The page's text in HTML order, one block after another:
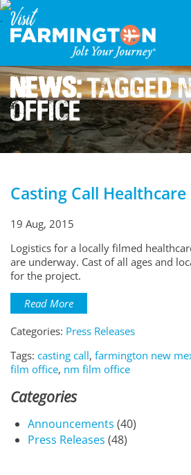
News:Tagged
Office
Casting Call
19 Aug, 2015
Logistics for a locally filmed
are underway. Cast of all ages and
for the project.
Read More
Categories: Press Releases
Tags: casting call, farmington new
film office, nm film office
Categories
Announcements (40)
Press Releases (48)